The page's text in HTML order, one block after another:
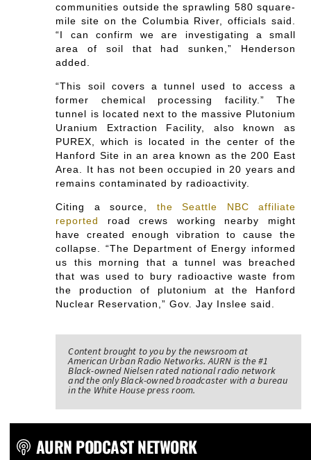
communities outside the sprawling 580 square-
mile site on the Columbia River, officials said.
“I can confirm we are investigating a small
area of soil that had sunken,” Henderson
added.
“This soil covers a tunnel used to access a
former chemical processing facility.” The
tunnel is located next to the massive Plutonium
Uranium Extraction Facility, also known as
PUREX, which is located in the center of the
Hanford Site in an area known as the 200 East
Area. It has not been occupied in 20 years and
remains contaminated by radioactivity.
Citing a source, the Seattle NBC affiliate
reported
road crews working nearby might
have created enough vibration to cause the
collapse. “The Department of Energy informed
us this morning that a tunnel was breached
that was used to bury radioactive waste from
the production of plutonium at the Hanford
Nuclear Reservation,” Gov. Jay Inslee said.
Content brought to you by the newsroom at
American Urban Radio Networks. AURN is the #1
Black-owned Nielsen rated national radio network
and the only Black-owned broadcaster with a bureau
in the White House press room.
AURN PODCAST NETWORK